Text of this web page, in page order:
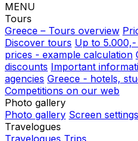
MENU
Tours
Greece – Tours overview
Discover tours Up to
prices - example calculation
discounts Important
agencies Greece - hotels,
Competitions on our web
Photo gallery
Photo gallery Screen settings
Travelogues